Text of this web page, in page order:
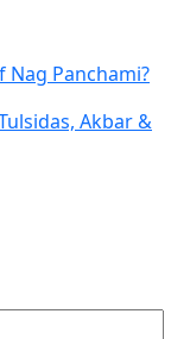
Panchami?
Akbar &